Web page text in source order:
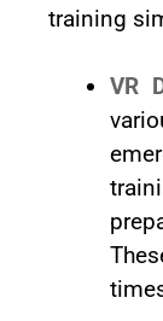
training
VR